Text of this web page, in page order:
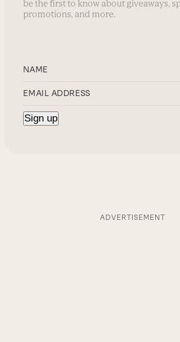
be the first to know about giveaways,
promotions, and more.
ADVERTISEMENT